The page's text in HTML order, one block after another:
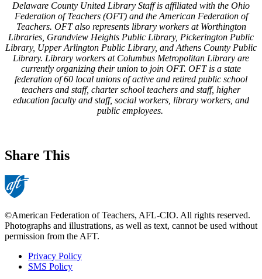
Delaware County United Library Staff is affiliated with the Ohio
Federation of Teachers (OFT) and the American Federation of
Teachers. OFT also represents library workers at Worthington
Libraries, Grandview Heights Public Library, Pickerington Public
Library, Upper Arlington Public Library, and Athens County Public
Library. Library workers at Columbus Metropolitan Library are
currently organizing their union to join OFT. OFT is a state
federation of 60 local unions of active and retired public school
teachers and staff, charter school teachers and staff, higher
education faculty and staff, social workers, library workers, and
public employees.
Share This
©American Federation of Teachers, AFL-CIO. All rights reserved.
Photographs and illustrations, as well as text, cannot be used without
permission from the AFT.
Footer
Privacy Policy
SMS Policy